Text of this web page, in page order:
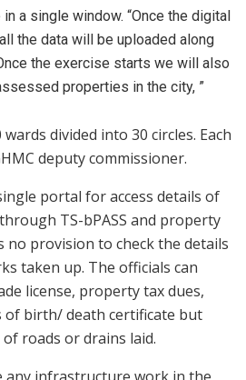
a single window. “Once the digital
the data will be uploaded along
the exercise starts we will also
properties in the city, ”
divided into 30 circles. Each
deputy commissioner.
portal for access details of
TS-bPASS and property
no provision to check the details
taken up. The officials can
license, property tax dues,
of birth/ death certificate but
roads or drains laid.